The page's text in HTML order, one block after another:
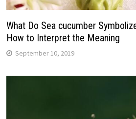
What Do Sea cucumber
How to Interpret the Meaning
September 10, 2019